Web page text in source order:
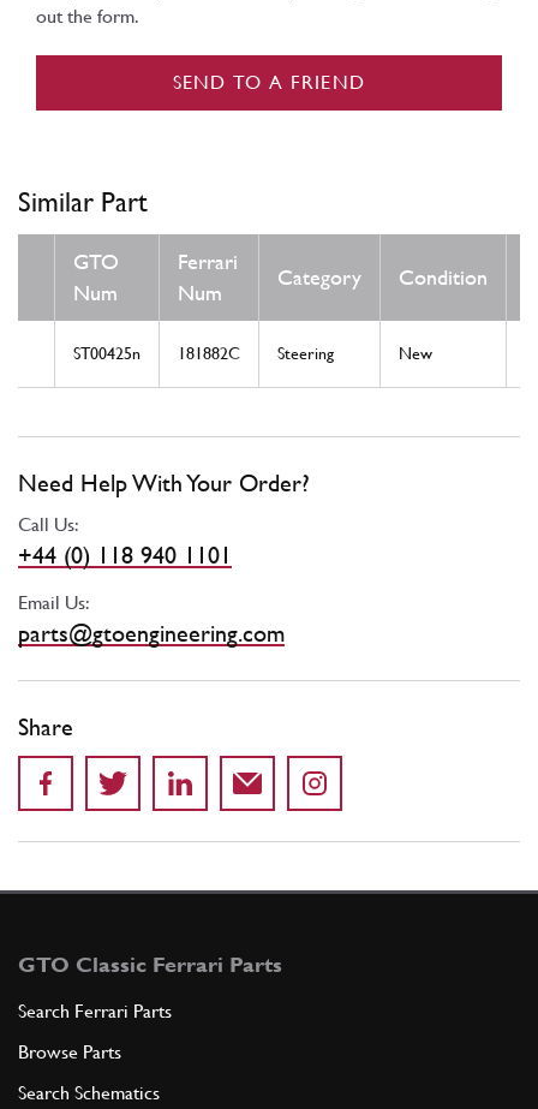
out the form.
SEND TO A FRIEND
Similar Part
GTO
Num
Ferrari
Num
Category Condition
ST00425n 181882C Steering New
Need Help With Your Order?
Call Us:
+44 (0) 118 940 1101
Email Us:
parts@gtoengineering.com
Share
GTO Classic Ferrari Parts
Search Ferrari Parts
Browse Parts
Search Schematics